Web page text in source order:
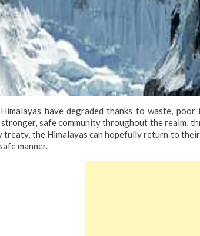
have degraded thanks to waste,
safe community throughout the realm,
treaty, the Himalayas can hopefully return to
manner.